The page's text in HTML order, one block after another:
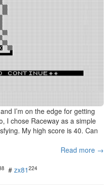
I’m on the edge for getting
I chose Raceway as a simple
My high score is 40. Can
Read more →
# zx81 224